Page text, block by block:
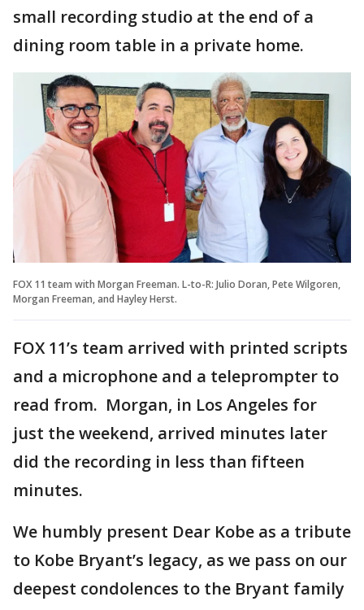
small recording studio at the end of a
dining room table in a private home.
FOX 11 team with Morgan Freeman. L-to-R: Julio Doran, Pete Wilgoren,
Morgan Freeman, and Hayley Herst.
FOX 11’s team arrived with printed scripts
and a microphone and a teleprompter to
read from. Morgan, in Los Angeles for
just the weekend, arrived minutes later
did the recording in less than fifteen
minutes.
We humbly present Dear Kobe as a tribute
to Kobe Bryant’s legacy, as we pass on our
deepest condolences to the Bryant family